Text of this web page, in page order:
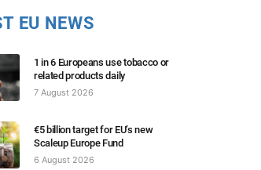
EU NEWS
1 in 6 Europeans use tobacco or
related products daily
7 August 2026
€5 billion target for EU’s new
Scaleup Europe Fund
6 August 2026